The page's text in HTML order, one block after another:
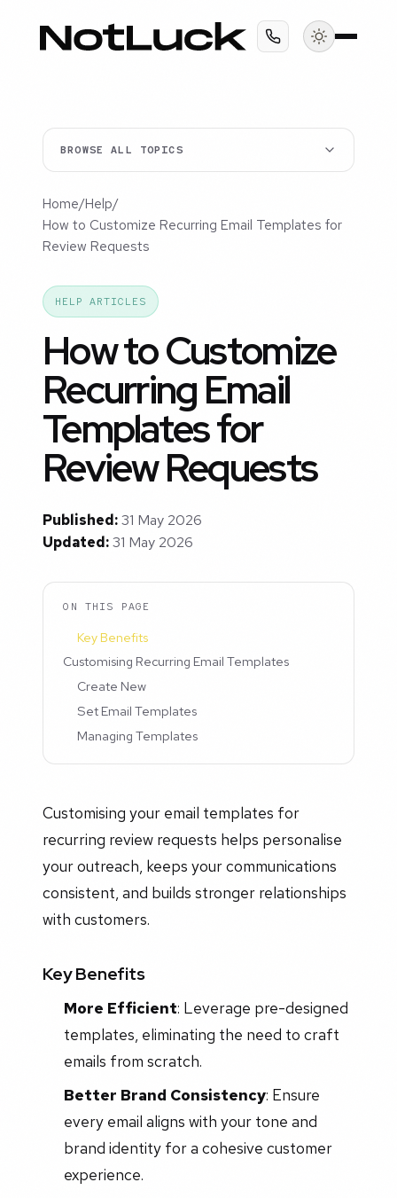
BROWSE ALL TOPICS
Home/Help/
How to Customize Recurring Email Templates for
Review Requests
HELP ARTICLES
How to Customize
Recurring Email
Templates for
Review Requests
Published:31 May 2026
Updated:31 May 2026
ON THIS PAGE
Key Benefits
Customising Recurring Email Templates
Create New
Set Email Templates
Managing Templates
Customising your email templates for
recurring review requests helps personalise
your outreach, keeps your communications
consistent, and builds stronger relationships
with customers.
Key Benefits
More Efficient: Leverage pre-designed
templates, eliminating the need to craft
emails from scratch.
Better Brand Consistency: Ensure
every email aligns with your tone and
brand identity for a cohesive customer
experience.